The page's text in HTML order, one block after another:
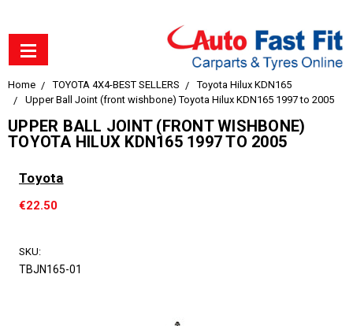
Home TOYOTA 4X4-BEST SELLERS
Toyota Hilux KDN165
Upper Ball Joint (front wishbone) Toyota Hilux KDN165 1997 to 2005
UPPER BALL JOINT (FRONT WISHBONE)
TOYOTA HILUX KDN165 1997 TO 2005
Toyota
€22.50
SKU:
TBJN165-01